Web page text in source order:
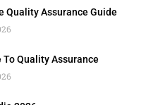
Quality Assurance Guide
Quality Assurance